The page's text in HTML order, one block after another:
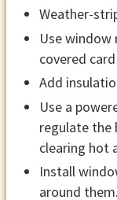
Weather-
Use
covered
Add
Use a
regulate the
clearing hot
Install
around them.